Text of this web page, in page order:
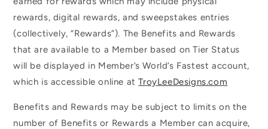
rewards, digital rewards, and sweepstakes entries
(collectively, “Rewards”). The Benefits and Rewards
that are available to a Member based on Tier Status
will be displayed in Member’s World’s Fastest account,
which is accessible online atTroyLeeDesigns.com
Benefits and Rewards may be subject to limits on the
number of Benefits or Rewards a Member can acquire,